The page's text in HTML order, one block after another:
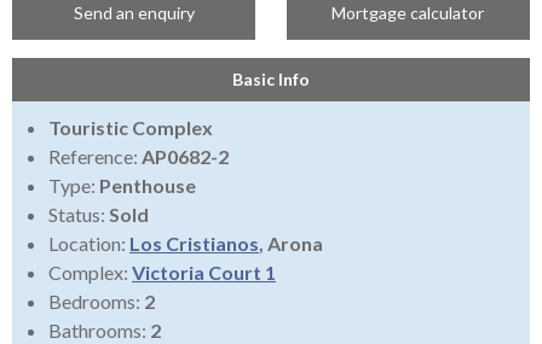
Send an enquiry Mortgage calculator
Basic Info
Touristic Complex
Reference: AP0682-2
Type: Penthouse
Status: Sold
Location: Los Cristianos, Arona
Complex: Victoria Court 1
Bedrooms: 2
Bathrooms: 2